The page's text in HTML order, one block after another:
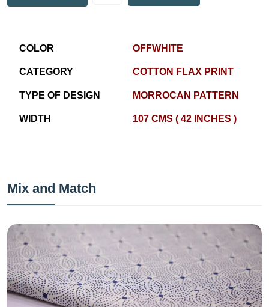
COLOR OFFWHITE
CATEGORY COTTON FLAX PRINT
TYPE OF DESIGN MORROCAN PATTERN
WIDTH 107 CMS ( 42 INCHES )
Mix and Match